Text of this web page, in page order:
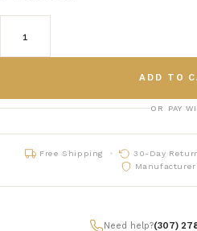
ADD TO
OR PAY
Free Shipping 30-Day
Need help?(307)